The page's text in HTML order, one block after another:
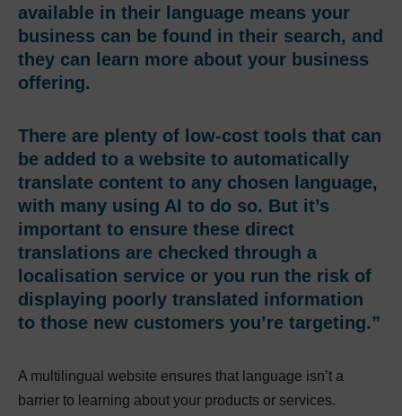
available in their language means your
business can be found in their search, and
they can learn more about your business
offering.
There are plenty of low-cost tools that can
be added to a website to automatically
translate content to any chosen language,
with many using AI to do so. But it’s
important to ensure these direct
translations are checked through a
localisation service or you run the risk of
displaying poorly translated information
to those new customers you’re targeting.”
A multilingual website ensures that language isn’t a
barrier to learning about your products or services.